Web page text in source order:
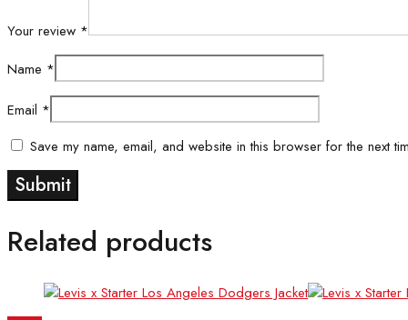
Your review *
Name *
Email *
Save my name, email, and website in this browser for the next
Related products